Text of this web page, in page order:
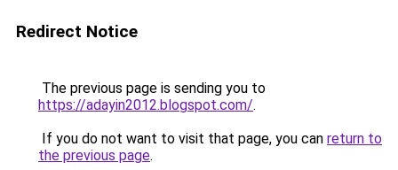
Redirect Notice
The previous page is sending you to
https://adayin2012.blogspot.com/.
If you do not want to visit that page, you can return to
the previous page.